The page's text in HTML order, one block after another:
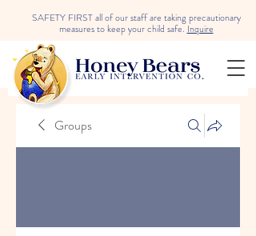
SAFETY FIRST all of our staff are taking precautionary
measures to keep your child safe.Inquire
Groups